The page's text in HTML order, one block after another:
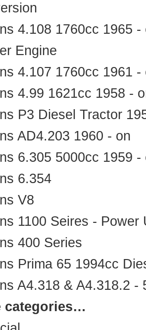
4.108 1760cc 1965 -
Engine
4.107 1760cc 1961
4.99 1621cc 1958 -
P3 Diesel Tractor
AD4.203 1960 - on
6.305 5000cc 1959 -
6.354
V8
1100 Seires - Power
400 Series
Prima 65 1994cc
A4.318 & A4.318.2 -
categories…